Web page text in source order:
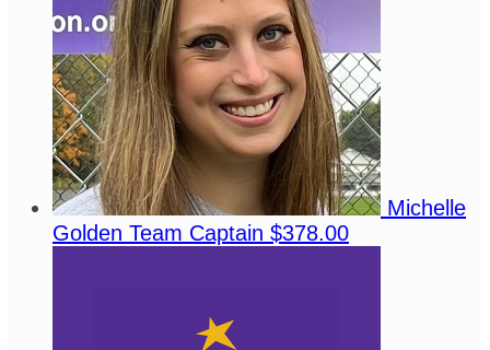
Michelle
Golden Team Captain $378.00